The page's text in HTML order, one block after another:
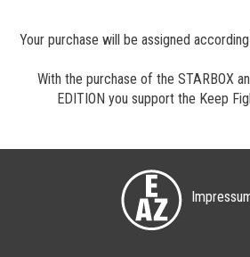
Your purchase will be assigned
With the purchase of the STARBOX
EDITION you support the Keep